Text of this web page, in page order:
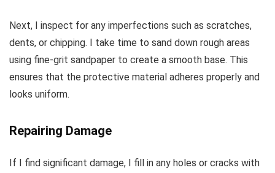
Next, I inspect for any imperfections such as scratches,
dents, or chipping. I take time to sand down rough areas
using fine-grit sandpaper to create a smooth base. This
ensures that the protective material adheres properly and
looks uniform.
Repairing Damage
If I find significant damage, I fill in any holes or cracks with